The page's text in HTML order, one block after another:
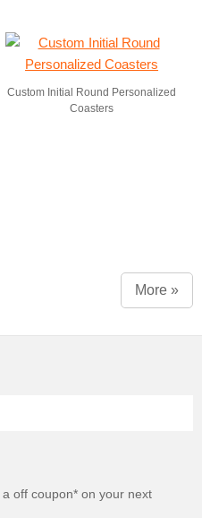
Custom Initial Round Personalized
Coasters
More »
off coupon* on your next